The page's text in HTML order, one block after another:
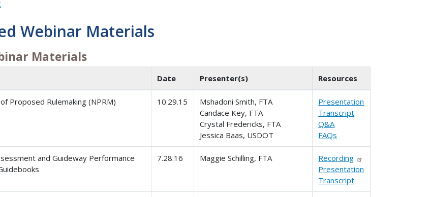
Webinar Materials
Materials
Date Presenter(s) Resources
Proposed Rulemaking (NPRM) 10.29.15
Mshadoni Smith, FTA
Candace Key, FTA
Crystal Fredericks, FTA
Jessica Baas, USDOT
Presentation
Transcript
Q&A
FAQs
and Guideway Performance
7.28.16 Maggie Schilling, FTA
Recording
Presentation
Transcript